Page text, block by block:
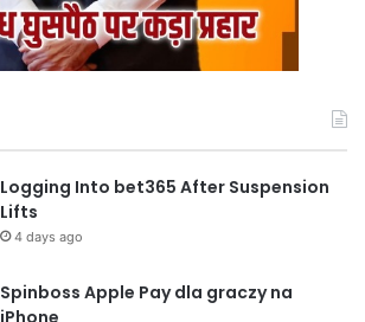
Logging Into bet365 After Suspension
Lifts
4 days ago
Spinboss Apple Pay dla graczy na
iPhone